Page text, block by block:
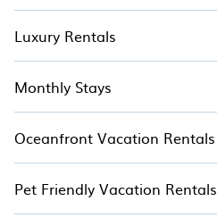
Luxury Rentals
Monthly Stays
Oceanfront Vacation Rentals
Pet Friendly Vacation Rentals